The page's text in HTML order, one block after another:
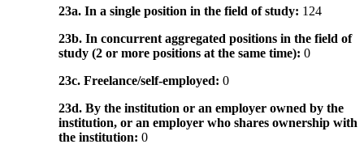
23a. In a single position in the field of study: 124
23b. In concurrent aggregated positions in the field of
study (2 or more positions at the same time): 0
23c. Freelance/self-employed: 0
23d. By the institution or an employer owned by the
institution, or an employer who shares ownership with
the institution: 0